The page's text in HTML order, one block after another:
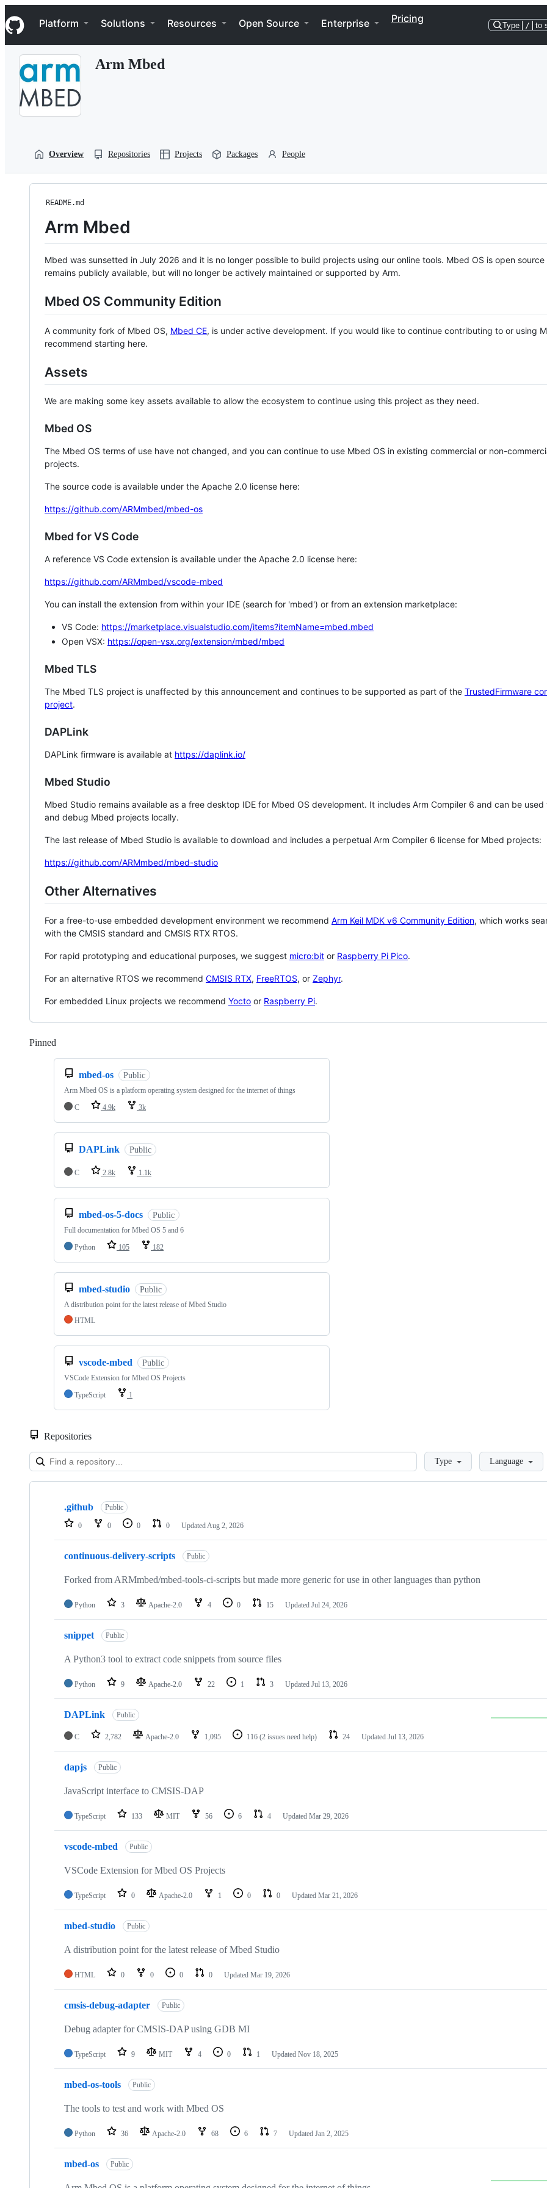
k
i
p
Navigation Menu
Platform Solutions Resources Open Source Enterprise Pricing
Type / to
Arm Mbed
Overview Repositories Projects Packages People
README.md
Arm Mbed
Mbed was sunsetted in July 2026 and it is no longer possible to build projects using our online tools. Mbed OS is open source
remains publicly available, but will no longer be actively maintained or supported by Arm.
Mbed OS Community Edition
A community fork of Mbed OS, Mbed CE, is under active development. If you would like to continue contributing to or using
recommend starting here.
Assets
We are making some key assets available to allow the ecosystem to continue using this project as they need.
Mbed OS
The Mbed OS terms of use have not changed, and you can continue to use Mbed OS in existing commercial or non-
projects.
The source code is available under the Apache 2.0 license here:
https://github.com/ARMmbed/mbed-os
Mbed for VS Code
A reference VS Code extension is available under the Apache 2.0 license here:
https://github.com/ARMmbed/vscode-mbed
You can install the extension from within your IDE (search for 'mbed') or from an extension marketplace:
VS Code: https://marketplace.visualstudio.com/items?itemName=mbed.mbed
Open VSX: https://open-vsx.org/extension/mbed/mbed
Mbed TLS
The Mbed TLS project is unaffected by this announcement and continues to be supported as part of the TrustedFirmware
project.
DAPLink
DAPLink firmware is available at https://daplink.io/
Mbed Studio
Mbed Studio remains available as a free desktop IDE for Mbed OS development. It includes Arm Compiler 6 and can be
and debug Mbed projects locally.
The last release of Mbed Studio is available to download and includes a perpetual Arm Compiler 6 license for Mbed projects:
https://github.com/ARMmbed/mbed-studio
Other Alternatives
For a free-to-use embedded development environment we recommend Arm Keil MDK v6 Community Edition, which works
with the CMSIS standard and CMSIS RTX RTOS.
For rapid prototyping and educational purposes, we suggest micro:bit or Raspberry Pi Pico.
For an alternative RTOS we recommend CMSIS RTX, FreeRTOS, or Zephyr.
For embedded Linux projects we recommend Yocto or Raspberry Pi.
Pinned
mbed-os Public
Arm Mbed OS is a platform operating system designed for the internet of things
C
4.9k 3k
DAPLink Public
C 2.8k 1.1k
mbed-os-5-docs Public
Full documentation for Mbed OS 5 and 6
Python
105 182
mbed-studio Public
A distribution point for the latest release of Mbed Studio
HTML
vscode-mbed Public
VSCode Extension for Mbed OS Projects
TypeScript
1
Repositories
LoadingType Language
Showing
repositories
.github Public
0 0 0 0 Updated Aug 2, 2026
continuous-delivery-scripts Public
Forked from ARMmbed/mbed-tools-ci-scripts but made more generic for use in other languages than python
Python 3 Apache-2.0 4 0 15 Updated Jul 24, 2026
snippet Public
A Python3 tool to extract code snippets from source files
Python 9 Apache-2.0 22 1 3 Updated Jul 13, 2026
DAPLink Public
C 2,782 Apache-2.0 1,095 116 (2 issues need help) 24 Updated Jul 13, 2026
dapjs Public
JavaScript interface to CMSIS-DAP
TypeScript 133 MIT 56 6 4 Updated Mar 29, 2026
vscode-mbed Public
VSCode Extension for Mbed OS Projects
TypeScript 0 Apache-2.0 1 0 0 Updated Mar 21, 2026
mbed-studio Public
A distribution point for the latest release of Mbed Studio
HTML 0 0 0 0 Updated Mar 19, 2026
cmsis-debug-adapter Public
Debug adapter for CMSIS-DAP using GDB MI
TypeScript 9 MIT 4 0 1 Updated Nov 18, 2025
mbed-os-tools Public
The tools to test and work with Mbed OS
Python 36 Apache-2.0 68 6 7 Updated Jan 2, 2025
mbed-os Public